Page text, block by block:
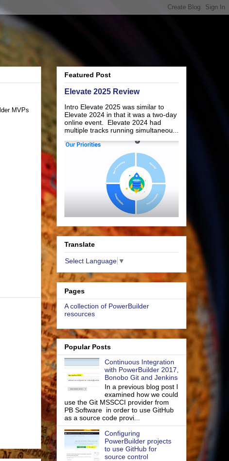
MVPs
Featured Post
Elevate 2025 Review
Intro Elevate 2025 was similar to
Elevate 2024 in that it was a two-day
online event. Elevate 2024 had
multiple tracks running simultaneou...
Translate
Select Language ▼
Pages
A collection of PowerBuilder
resources
Popular Posts
Continuous Integration
with PowerBuilder 2017,
Bonobo Git and Jenkins
In a previous blog post I
examined how we could
use the Git MSSCCI provider from
PB Software in order to use GitHub
as a source code provi...
Configuring
PowerBuilder projects
to use GitHub for
source control